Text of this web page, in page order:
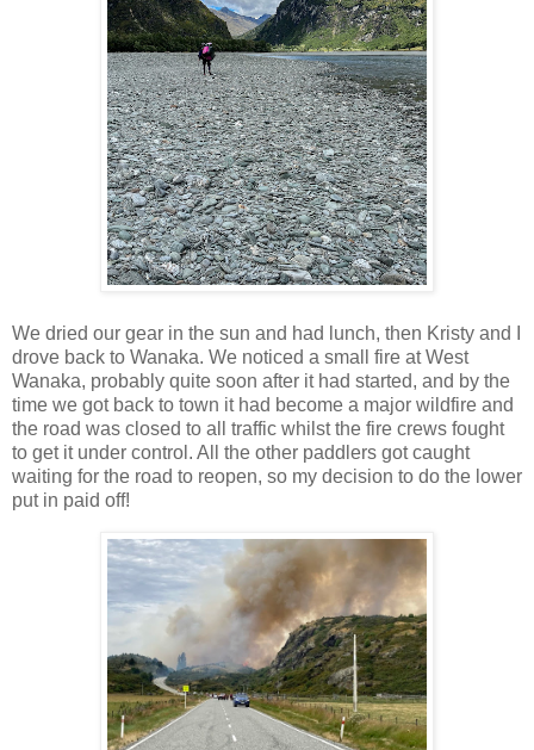
We dried our gear in the sun and had lunch, then Kristy and I
drove back to Wanaka. We noticed a small fire at West
Wanaka, probably quite soon after it had started, and by the
time we got back to town it had become a major wildfire and
the road was closed to all traffic whilst the fire crews fought
to get it under control. All the other paddlers got caught
waiting for the road to reopen, so my decision to do the lower
put in paid off!